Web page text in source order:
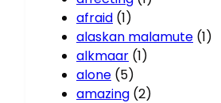
afraid (1)
alaskan malamute (1)
alkmaar (1)
alone (5)
amazing (2)